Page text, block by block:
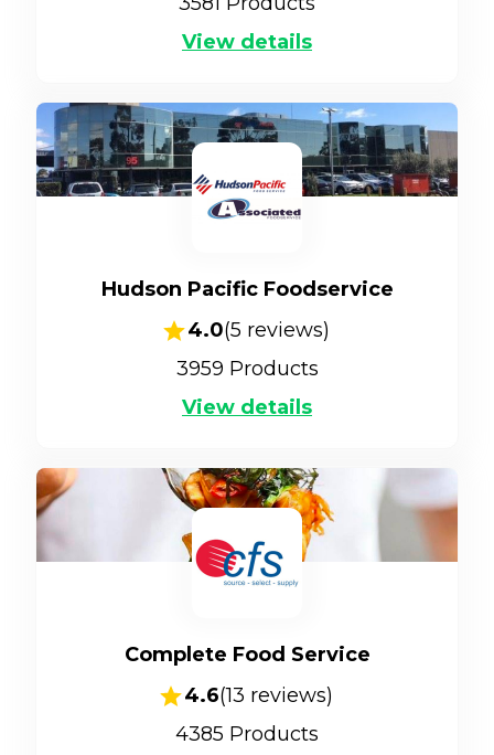
View details
Hudson Pacific Foodservice
4.0(5 reviews)
3959 Products
View details
Complete Food Service
4.6(13 reviews)
4385 Products